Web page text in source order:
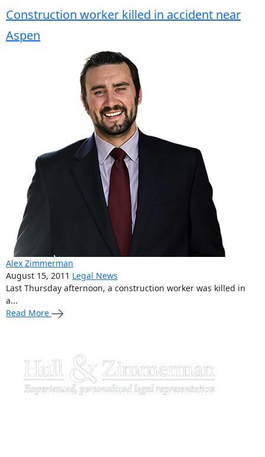
Construction worker killed in accident near
Aspen
Alex Zimmerman
August 15, 2011 Legal News
Last Thursday afternoon, a construction worker was killed in
a...
Read More